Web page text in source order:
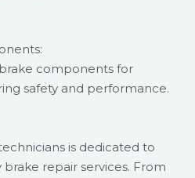
components for
safety and performance.
is dedicated to
repair services. From